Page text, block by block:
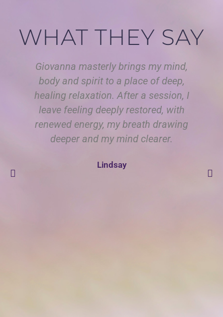
WHAT THEY SAY
Giovanna masterly brings my mind,
body and spirit to a place of deep,
healing relaxation. After a session, I
leave feeling deeply restored, with
renewed energy, my breath drawing
deeper and my mind clearer.
Lindsay